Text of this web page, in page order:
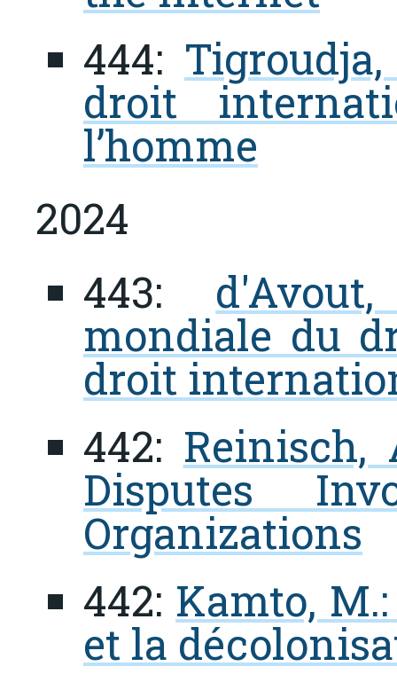
444:
droit
l’homme
2024
443:
mondiale du
droit
442: Reinisch,
Disputes
Organizations
442: Kamto,
et la